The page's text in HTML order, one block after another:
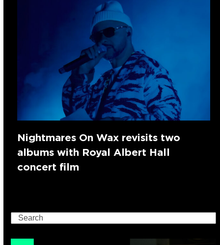
Nightmares On Wax revisits two
albums with Royal Albert Hall
concert film
Search